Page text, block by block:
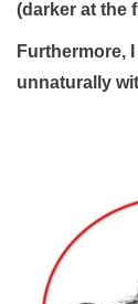
(darker at the
Furthermore,
unnaturally